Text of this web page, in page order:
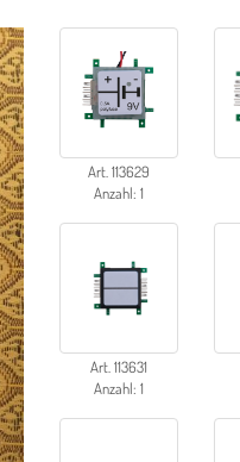
Art. 113629
Anzahl: 1
Art. 113631
Anzahl: 1